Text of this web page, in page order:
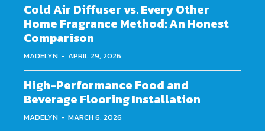
Cold Air Diffuser vs. Every Other
Home Fragrance Method: An Honest
Comparison
MADELYN - APRIL 29, 2026
High-Performance Food and
Beverage Flooring Installation
MADELYN - MARCH 6, 2026